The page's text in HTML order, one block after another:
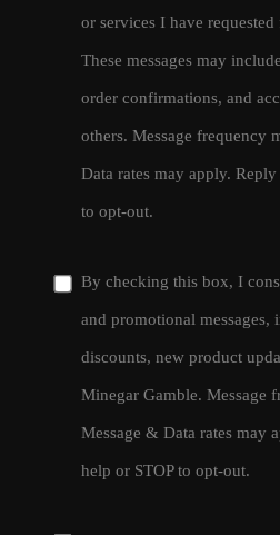
or services I have
These messages may
order confirmations, and
others. Message frequency
Data rates may apply.
to opt-out.
By checking this box, I
and promotional messages,
discounts, new product
Minegar Gamble. Message
Message & Data rates may
help or STOP to opt-out.